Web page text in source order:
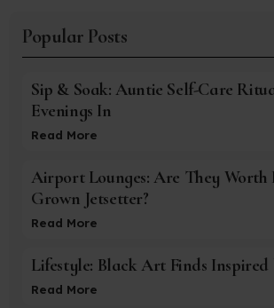
Popular Posts
Sip & Soak: Auntie Self-Care
Evenings In
Read More
Airport Lounges: Are They Worth
Grown Jetsetter?
Read More
Lifestyle: Black Art Finds
Read More